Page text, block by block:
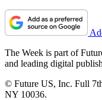
The Week is part of
and leading digital
© Future US, Inc. Full
NY 10036.